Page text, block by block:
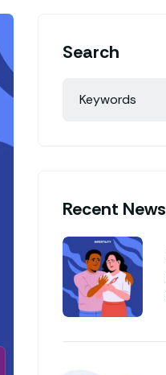
Search
Recent News